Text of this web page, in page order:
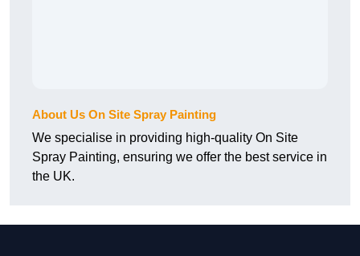
About Us On Site Spray Painting
We specialise in providing high-quality On Site
Spray Painting, ensuring we offer the best service in
the UK.